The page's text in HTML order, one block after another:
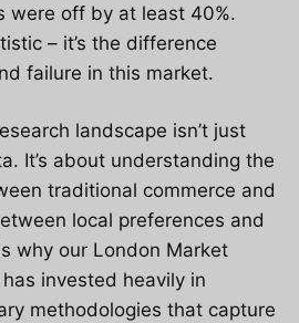
were off by at least 40%.
– it’s the difference
failure in this market.
landscape isn’t just
It’s about understanding the
traditional commerce and
local preferences and
why our London Market
invested heavily in
methodologies that capture